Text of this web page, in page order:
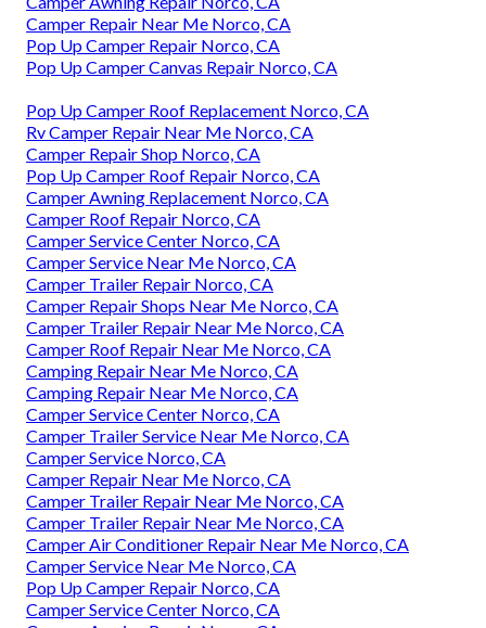
Camper Repair Near Me Norco, CA
Pop Up Camper Repair Norco, CA
Pop Up Camper Canvas Repair Norco, CA
Pop Up Camper Roof Replacement Norco, CA
Rv Camper Repair Near Me Norco, CA
Camper Repair Shop Norco, CA
Pop Up Camper Roof Repair Norco, CA
Camper Awning Replacement Norco, CA
Camper Roof Repair Norco, CA
Camper Service Center Norco, CA
Camper Service Near Me Norco, CA
Camper Trailer Repair Norco, CA
Camper Repair Shops Near Me Norco, CA
Camper Trailer Repair Near Me Norco, CA
Camper Roof Repair Near Me Norco, CA
Camping Repair Near Me Norco, CA
Camping Repair Near Me Norco, CA
Camper Service Center Norco, CA
Camper Trailer Service Near Me Norco, CA
Camper Service Norco, CA
Camper Repair Near Me Norco, CA
Camper Trailer Repair Near Me Norco, CA
Camper Trailer Repair Near Me Norco, CA
Camper Air Conditioner Repair Near Me Norco, CA
Camper Service Near Me Norco, CA
Pop Up Camper Repair Norco, CA
Camper Service Center Norco, CA